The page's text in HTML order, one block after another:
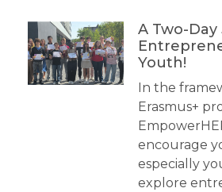
A Two-
Youth!
In the
Erasmus+
encourage
especially
explore